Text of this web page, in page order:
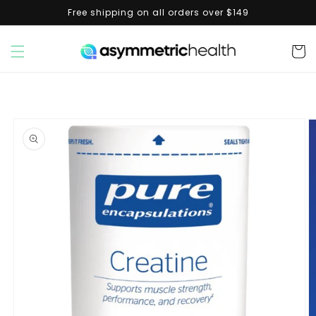
content
Free shipping on all orders over $149
Cart
product
information